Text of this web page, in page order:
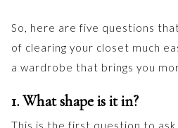
So, here are five questions
of clearing your closet much
a wardrobe that brings you
1. What shape is it in?
This is the first question to